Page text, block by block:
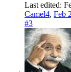
Last edited:
Camel4, Feb
#3